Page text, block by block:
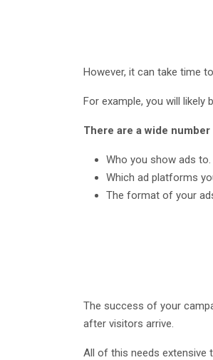
However, it can take time
For example, you will
There are a wide
Who you show ads to.
Which ad platforms
The format of your
The success of your
after visitors arrive.
All of this needs extensive